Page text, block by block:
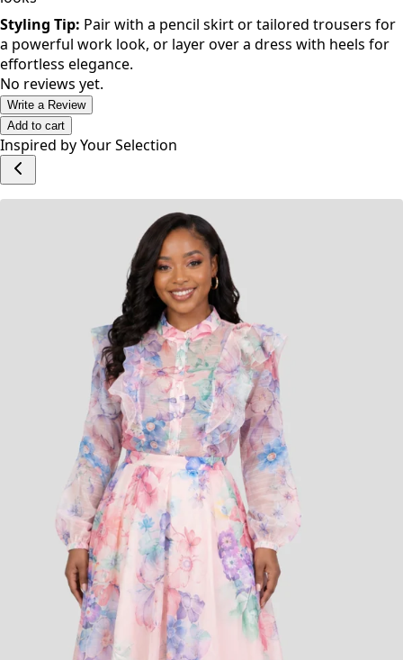
Styling Tip: Pair with a pencil skirt or tailored trousers for
a powerful work look, or layer over a dress with heels for
effortless elegance.
No reviews yet.
Write a Review
Add to cart
Inspired by Your Selection